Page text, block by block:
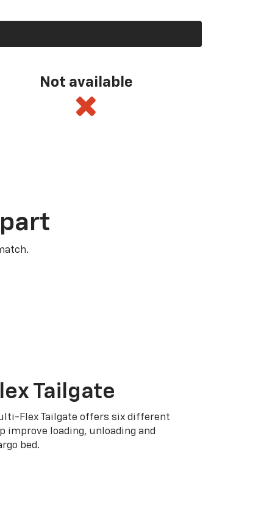
Not available
Tailgate
Flex Tailgate offers six different
improve loading, unloading and
bed.